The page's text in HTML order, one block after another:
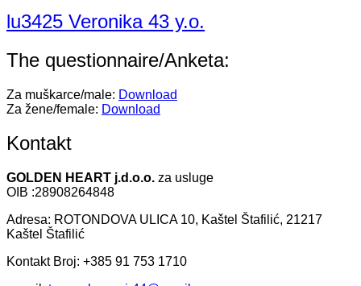
lu3425 Veronika 43 y.o.
The questionnaire/Anketa:
Za muškarce/male: Download
Za žene/female: Download
Kontakt
GOLDEN HEART j.d.o.o. za usluge
OIB :28908264848
Adresa: ROTONDOVA ULICA 10, Kaštel Štafilić, 21217
Kaštel Štafilić
Kontakt Broj: +385 91 753 1710